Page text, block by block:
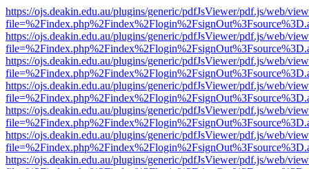
https://ojs.deakin.edu.au/plugins/generic/pdfJsViewer/pdf.js/web/
https://ojs.deakin.edu.au/plugins/generic/pdfJsViewer/pdf.js/web/
https://ojs.deakin.edu.au/plugins/generic/pdfJsViewer/pdf.js/web/
https://ojs.deakin.edu.au/plugins/generic/pdfJsViewer/pdf.js/web/
https://ojs.deakin.edu.au/plugins/generic/pdfJsViewer/pdf.js/web/
https://ojs.deakin.edu.au/plugins/generic/pdfJsViewer/pdf.js/web/
https://ojs.deakin.edu.au/plugins/generic/pdfJsViewer/pdf.js/web/